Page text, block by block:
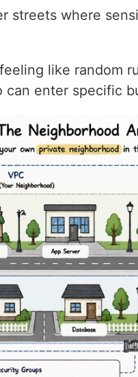
streets where
like random
can enter specific